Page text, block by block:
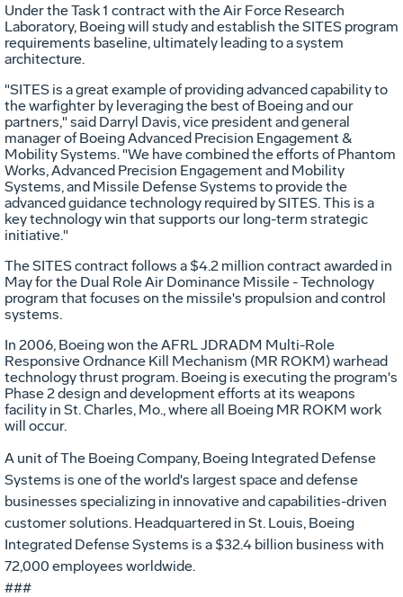
Under the Task 1 contract with the Air Force Research
Laboratory, Boeing will study and establish the SITES program
requirements baseline, ultimately leading to a system
architecture.
"SITES is a great example of providing advanced capability to
the warfighter by leveraging the best of Boeing and our
partners," said Darryl Davis, vice president and general
manager of Boeing Advanced Precision Engagement &
Mobility Systems. "We have combined the efforts of Phantom
Works, Advanced Precision Engagement and Mobility
Systems, and Missile Defense Systems to provide the
advanced guidance technology required by SITES. This is a
key technology win that supports our long-term strategic
initiative."
The SITES contract follows a $4.2 million contract awarded in
May for the Dual Role Air Dominance Missile - Technology
program that focuses on the missile's propulsion and control
systems.
In 2006, Boeing won the AFRL JDRADM Multi-Role
Responsive Ordnance Kill Mechanism (MR ROKM) warhead
technology thrust program. Boeing is executing the program's
Phase 2 design and development efforts at its weapons
facility in St. Charles, Mo., where all Boeing MR ROKM work
will occur.
A unit of The Boeing Company, Boeing Integrated Defense
Systems is one of the world's largest space and defense
businesses specializing in innovative and capabilities-driven
customer solutions. Headquartered in St. Louis, Boeing
Integrated Defense Systems is a $32.4 billion business with
72,000 employees worldwide.
###